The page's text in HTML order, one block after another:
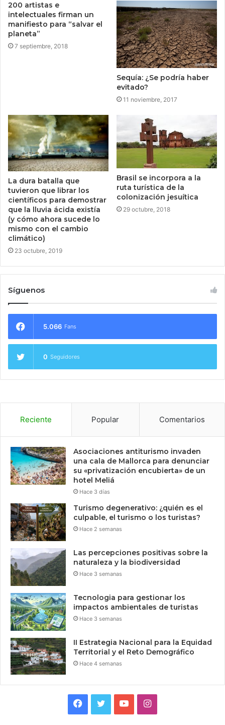
200 artistas e
intelectuales firman un
manifiesto para “salvar el
planeta”
7 septiembre, 2018
Sequía: ¿Se podría haber
evitado?
11 noviembre, 2017
La dura batalla que
tuvieron que librar los
científicos para demostrar
que la lluvia ácida existía
(y cómo ahora sucede lo
mismo con el cambio
climático)
23 octubre, 2019
Brasil se incorpora a la
ruta turística de la
colonización jesuítica
29 octubre, 2018
Síguenos
5.066 Fans
0 Seguidores
Reciente Popular Comentarios
Asociaciones antiturismo invaden
una cala de Mallorca para denunciar
su «privatización encubierta» de un
hotel Meliá
Hace 3 días
Turismo degenerativo: ¿quién es el
culpable, el turismo o los turistas?
Hace 2 semanas
Las percepciones positivas sobre la
naturaleza y la biodiversidad
Hace 3 semanas
Tecnologia para gestionar los
impactos ambientales de turistas
Hace 3 semanas
II Estrategia Nacional para la Equidad
Territorial y el Reto Demográfico
Hace 4 semanas
Facebook
TwitterYouTubeInstagram